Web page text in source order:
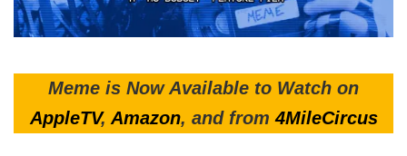
Meme is Now Available to Watch on
AppleTV, Amazon, and from4MileCircus